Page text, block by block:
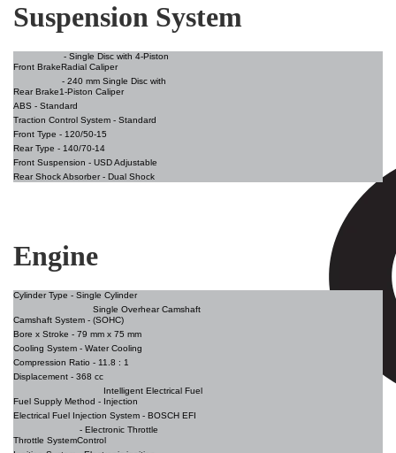
Suspension System
Front Brake
- Single Disc with 4-Piston
Radial Caliper
Rear Brake
- 240 mm Single Disc with
1-Piston Caliper
ABS - Standard
Traction Control System - Standard
Front Type - 120/50-15
Rear Type - 140/70-14
Front Suspension - USD Adjustable
Rear Shock Absorber - Dual Shock
Engine
Cylinder Type - Single Cylinder
Camshaft System -
Single Overhear Camshaft
(SOHC)
Bore x Stroke - 79 mm x 75 mm
Cooling System - Water Cooling
Compression Ratio - 11.8 : 1
Displacement - 368 cc
Fuel Supply Method -
Intelligent Electrical Fuel
Injection
Electrical Fuel Injection System - BOSCH EFI
Throttle System
- Electronic Throttle
Control